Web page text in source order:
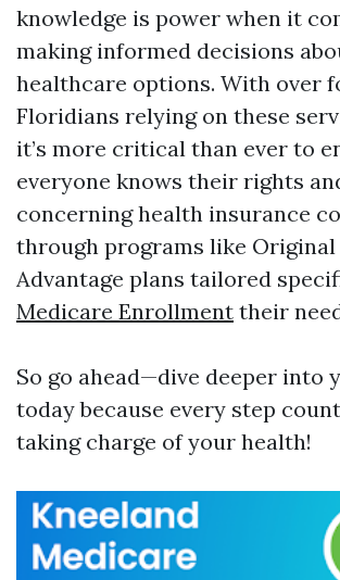
knowledge is power when it
making informed decisions
healthcare options. With over
Floridians relying on these
it’s more critical than ever to
everyone knows their rights
concerning health insurance
through programs like
Advantage plans tailored
Medicare Enrollment their
So go ahead—dive deeper into
today because every step
taking charge of your health!